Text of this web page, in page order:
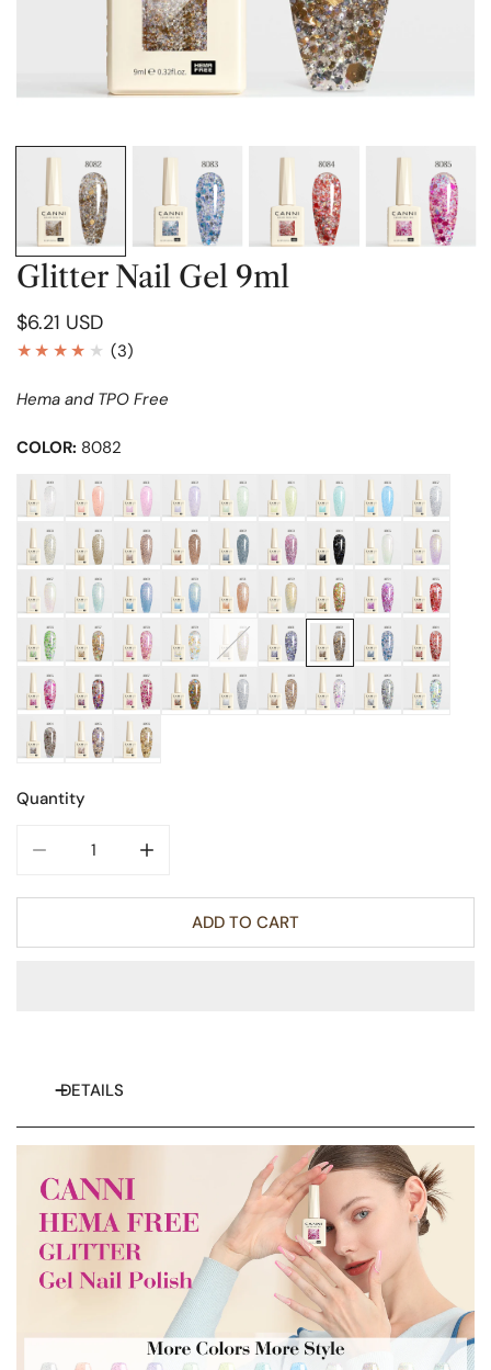
OPEN MEDIA IN GALLERY VIEW
Glitter Nail Gel 9ml
Regular
price
$6.21 USD
(3)
reviews
Hema and TPO Free
COLOR: 8082
Quantity
ADD TO CART
DETAILS
and get more news
18% discount
for more great deals
$8 off no threshold
Spin to Win Prize